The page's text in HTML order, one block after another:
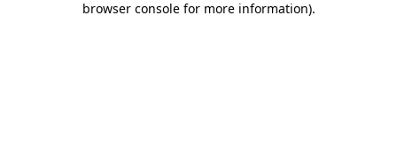
browser console for more information).